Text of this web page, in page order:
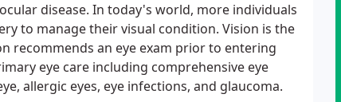
disease. In today's world, more individuals
to manage their visual condition. Vision is the
recommends an eye exam prior to entering
eye care including comprehensive eye
allergic eyes, eye infections, and glaucoma.